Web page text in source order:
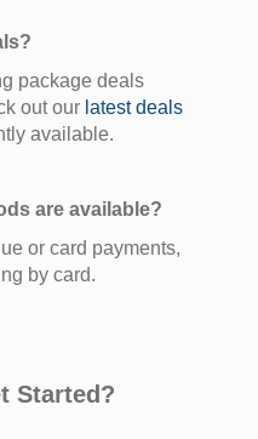
package deals
out our latest deals
available.
are available?
or card payments,
by card.
Started?